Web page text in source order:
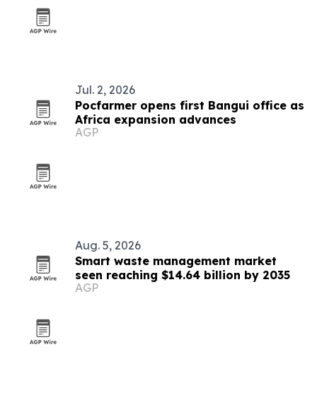
Jul. 2, 2026
Pocfarmer opens first Bangui office as
Africa expansion advances
AGP
Aug. 5, 2026
Smart waste management market
seen reaching $14.64 billion by 2035
AGP